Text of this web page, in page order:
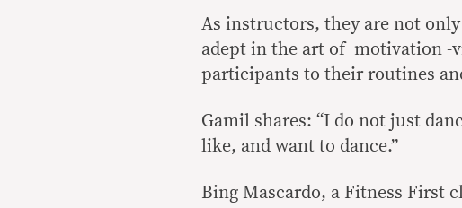
As instructors, they are not only
adept in the art of motivation -
participants to their routines
Gamil shares: “I do not just
like, and want to dance.”
Bing Mascardo, a Fitness First